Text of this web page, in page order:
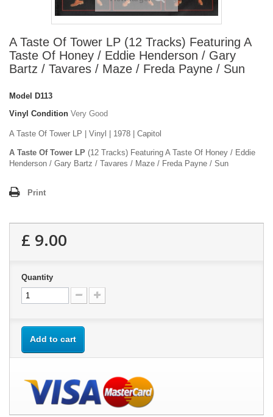
A Taste Of Tower LP (12 Tracks) Featuring A
Taste Of Honey / Eddie Henderson / Gary
Bartz / Tavares / Maze / Freda Payne / Sun
Model
D113
Vinyl Condition Very Good
A Taste Of Tower LP | Vinyl | 1978 | Capitol
A Taste Of Tower LP (12 Tracks) Featuring A Taste Of Honey / Eddie
Henderson / Gary Bartz / Tavares / Maze / Freda Payne / Sun
Print
£ 9.00
Quantity
Add to cart